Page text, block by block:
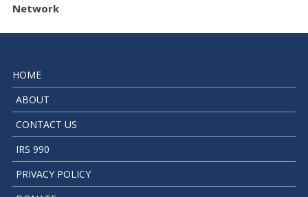
Network
HOME
ABOUT
CONTACT US
IRS 990
PRIVACY POLICY